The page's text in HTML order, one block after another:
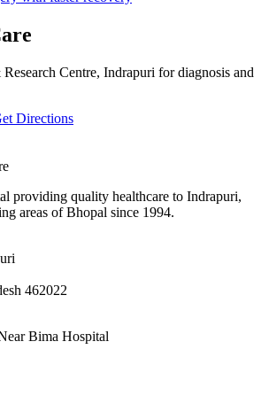
Centre, Indrapuri for diagnosis and
Directions
providing quality healthcare to Indrapuri,
areas of Bhopal since 1994.
462022
Bima Hospital